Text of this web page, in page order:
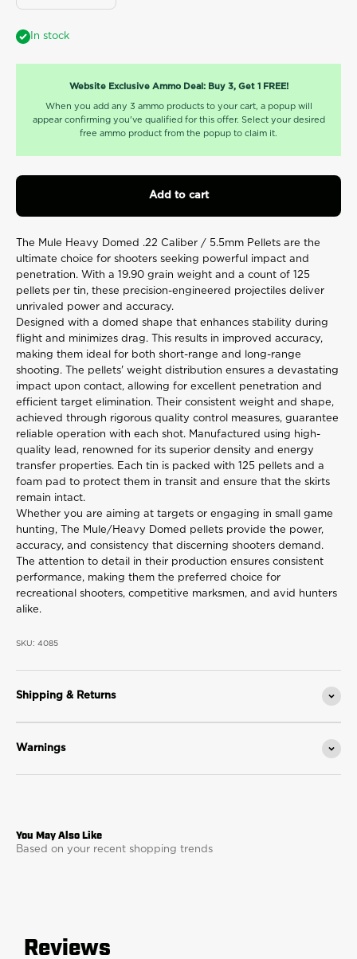
In stock
Website Exclusive Ammo Deal: Buy 3, Get 1 FREE!
When you add any 3 ammo products to your cart, a popup will
appear confirming you've qualified for this offer. Select your desired
free ammo product from the popup to claim it.
Add to cart
The Mule Heavy Domed .22 Caliber / 5.5mm Pellets are the
ultimate choice for shooters seeking powerful impact and
penetration. With a 19.90 grain weight and a count of 125
pellets per tin, these precision-engineered projectiles deliver
unrivaled power and accuracy.
Designed with a domed shape that enhances stability during
flight and minimizes drag. This results in improved accuracy,
making them ideal for both short-range and long-range
shooting. The pellets' weight distribution ensures a devastating
impact upon contact, allowing for excellent penetration and
efficient target elimination. Their consistent weight and shape,
achieved through rigorous quality control measures, guarantee
reliable operation with each shot. Manufactured using high-
quality lead, renowned for its superior density and energy
transfer properties. Each tin is packed with 125 pellets and a
foam pad to protect them in transit and ensure that the skirts
remain intact.
Whether you are aiming at targets or engaging in small game
hunting, The Mule/Heavy Domed pellets provide the power,
accuracy, and consistency that discerning shooters demand.
The attention to detail in their production ensures consistent
performance, making them the preferred choice for
recreational shooters, competitive marksmen, and avid hunters
alike.
SKU: 4085
Shipping & Returns
Warnings
Based on your recent shopping trends